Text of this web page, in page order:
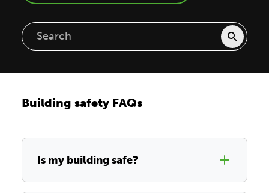
Building safety FAQs
Is my building safe?